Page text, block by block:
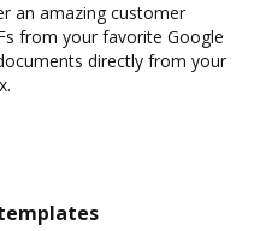
an amazing customer
from your favorite Google
directly from your